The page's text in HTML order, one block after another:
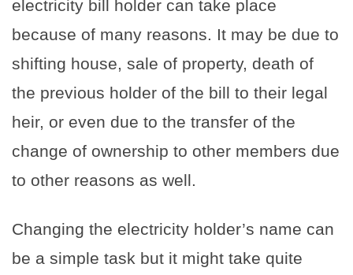
electricity bill holder can take place
because of many reasons. It may be due to
shifting house, sale of property, death of
the previous holder of the bill to their legal
heir, or even due to the transfer of the
change of ownership to other members due
to other reasons as well.
Changing the electricity holder’s name can
be a simple task but it might take quite